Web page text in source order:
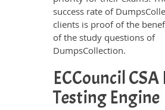
success rate of
clients is proof of the
of the study questions of
DumpsCollection.
ECCouncil CSA
Testing Engine